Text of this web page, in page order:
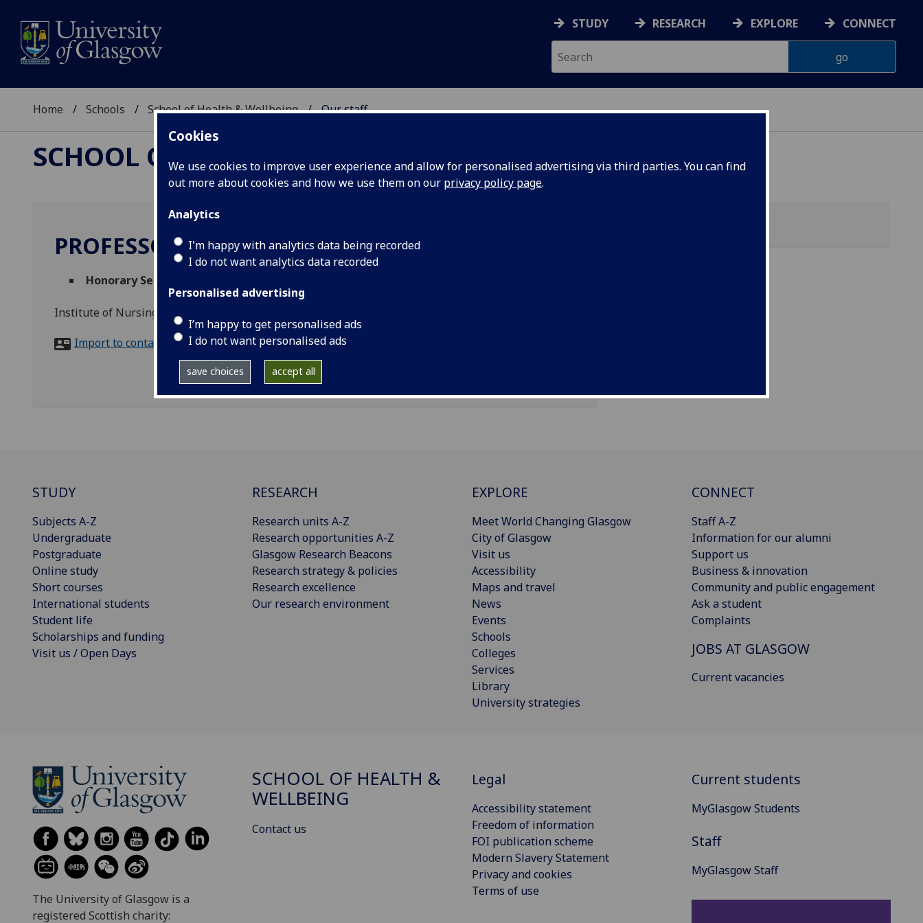
Cookies
We use cookies to improve user experience and allow for personalised advertising via third parties. You can find
out more about cookies and how we use them on our privacy policy page.
Analytics
I'm happy with analytics data being recorded
I do not want analytics data recorded
Personalised advertising
I’m happy to get personalised ads
I do not want personalised ads
save choices accept all
STUDY RESEARCH EXPLORE CONNECT
Home Schools School of Health & Wellbeing Our staff
SCHOOL OF HEALTH & WELLBEING
PROFESSOR ROY MCCONKEY
Honorary Senior Research Fellow
Institute of Nursing and Health Research, York Street, Belfast, N Ireland, BT15 1AP
Import to contacts
STUDY
Subjects A-Z
Undergraduate
Postgraduate
Online study
Short courses
International students
Student life
Scholarships and funding
Visit us / Open Days
RESEARCH
Research units A-Z
Research opportunities A-Z
Glasgow Research Beacons
Research strategy & policies
Research excellence
Our research environment
EXPLORE
Meet World Changing Glasgow
City of Glasgow
Visit us
Accessibility
Maps and travel
News
Events
Schools
Colleges
Services
Library
University strategies
CONNECT
Staff A-Z
Information for our alumni
Support us
Business & innovation
Community and public engagement
Ask a student
Complaints
JOBS AT GLASGOW
Current vacancies
The University of Glasgow is a
registered Scottish charity:
SCHOOL OF HEALTH &
WELLBEING
Contact us
Legal
Accessibility statement
Freedom of information
FOI publication scheme
Modern Slavery Statement
Privacy and cookies
Terms of use
Current students
MyGlasgow Students
Staff
MyGlasgow Staff